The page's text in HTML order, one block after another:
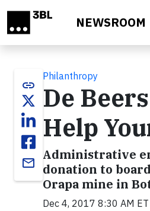
NEWSROOM
link
email
Philanthropy
De
Help
Administrative
donation to
Orapa mine in
Dec 4, 2017 8:30 AM ET